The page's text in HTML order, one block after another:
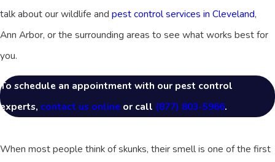
talk about our wildlife and pest control services in Cleveland,
Ann Arbor, or the surrounding areas to see what works best for
you.
To schedule an appointment with our pest control
experts, contact us online or call (877) 803-5966.
When most people think of skunks, their smell is one of the first